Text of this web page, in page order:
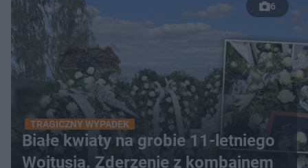
6
TRAGICZNY WYPADEK
Białe kwiaty na grobie 11-letniego
Wojtusia. Zderzenie z kombajnem